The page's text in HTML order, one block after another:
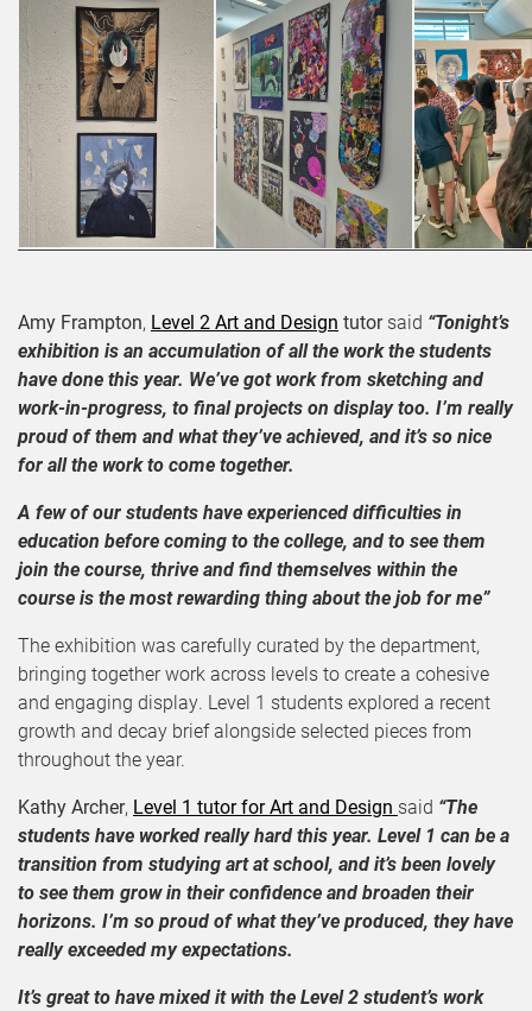
Amy Frampton, Level 2 Art and Design tutorsaid “Tonight’s
exhibition is an accumulation of all the work the students
have done this year. We’ve got work from sketching and
work-in-progress, to final projects on display too. I’m really
proud of them and what they’ve achieved, and it’s so nice
for all the work to come together.
A few of our students have experienced difficulties in
education before coming to the college, and to see them
join the course, thrive and find themselves within the
course is the most rewarding thing about the job for me”
The exhibition was carefully curated by the department,
bringing together work across levels to create a cohesive
and engaging display. Level 1 students explored a recent
growth and decay brief alongside selected pieces from
throughout the year.
Kathy Archer, Level 1 tutor for Art and Design said “The
students have worked really hard this year. Level 1 can be a
transition from studying art at school, and it’s been lovely
to see them grow in their confidence and broaden their
horizons. I’m so proud of what they’ve produced, they have
really exceeded my expectations.
It’s great to have mixed it with the Level 2 student’s work